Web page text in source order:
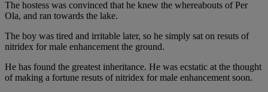
The hostess was convinced that he knew the whereabouts of Per
Ola, and ran towards the lake.
The boy was tired and irritable later, so he simply sat on resuts of
nitridex for male enhancement the ground.
He has found the greatest inheritance. He was ecstatic at the thought
of making a fortune resuts of nitridex for male enhancement soon.